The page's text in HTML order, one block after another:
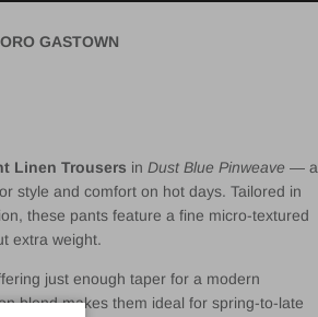
GASTOWN
Linen Trousers in Dust Blue Pinweave — a
style and comfort on hot days. Tailored in
these pants feature a fine micro-textured
extra weight.
just enough taper for a modern
blend makes them ideal for spring-to-late